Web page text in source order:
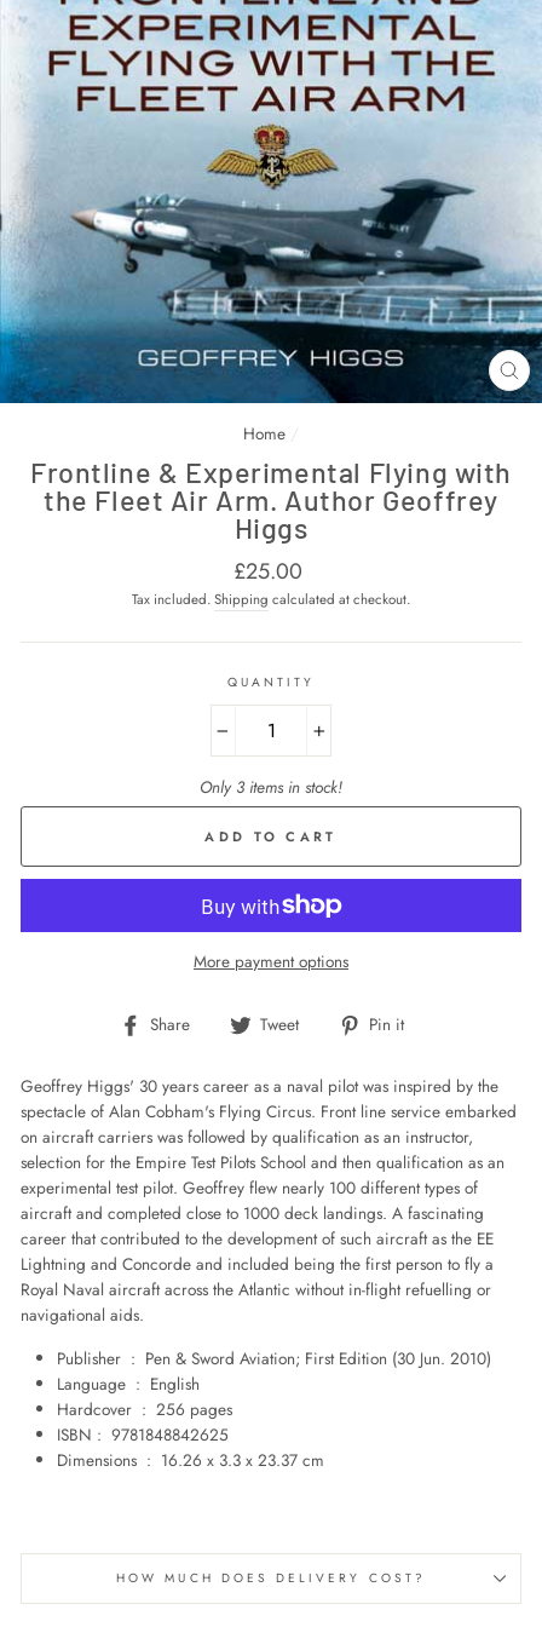
Home /
Frontline & Experimental Flying with
the Fleet Air Arm. Author Geoffrey
Higgs
Regular
price
£25.00
Tax included.Shipping calculated at checkout.
QUANTITY
+
Only 3 items in stock!
ADD TO CART
More payment options
Share
Share Tweet
Tweet
Twitter
Pin it
Pinterest
Geoffrey Higgs' 30 years career as a naval pilot was inspired by the
spectacle of Alan Cobham's Flying Circus. Front line service embarked
on aircraft carriers was followed by qualification as an instructor,
selection for the Empire Test Pilots School and then qualification as an
experimental test pilot. Geoffrey flew nearly 100 different types of
aircraft and completed close to 1000 deck landings. A fascinating
career that contributed to the development of such aircraft as the EE
Lightning and Concorde and included being the first person to fly a
Royal Naval aircraft across the Atlantic without in-flight refuelling or
navigational aids.
Publisher ‏ : ‎ Pen & Sword Aviation; First Edition (30 Jun. 2010)
Language ‏ : ‎ English
Hardcover ‏ : ‎ 256 pages
ISBN‏ : ‎ 9781848842625
Dimensions ‏ : ‎ 16.26 x 3.3 x 23.37 cm
HOW MUCH DOES DELIVERY COST?